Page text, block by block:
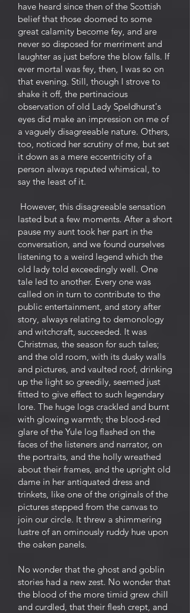
have heard since then of the Scottish
belief that those doomed to some
great calamity become fey, and are
never so disposed for merriment and
laughter as just before the blow falls. If
ever mortal was fey, then, I was so on
that evening. Still, though I strove to
shake it off, the pertinacious
observation of old Lady Speldhurst's
eyes did make an impression on me of
a vaguely disagreeable nature. Others,
too, noticed her scrutiny of me, but set
it down as a mere eccentricity of a
person always reputed whimsical, to
say the least of it.
However, this disagreeable sensation
lasted but a few moments. After a short
pause my aunt took her part in the
conversation, and we found ourselves
listening to a weird legend which the
old lady told exceedingly well. One
tale led to another. Every one was
called on in turn to contribute to the
public entertainment, and story after
story, always relating to demonology
and witchcraft, succeeded. It was
Christmas, the season for such tales;
and the old room, with its dusky walls
and pictures, and vaulted roof, drinking
up the light so greedily, seemed just
fitted to give effect to such legendary
lore. The huge logs crackled and burnt
with glowing warmth; the blood-red
glare of the Yule log flashed on the
faces of the listeners and narrator, on
the portraits, and the holly wreathed
about their frames, and the upright old
dame in her antiquated dress and
trinkets, like one of the originals of the
pictures stepped from the canvas to
join our circle. It threw a shimmering
lustre of an ominously ruddy hue upon
the oaken panels.
No wonder that the ghost and goblin
stories had a new zest. No wonder that
the blood of the more timid grew chilI
and curdled, that their flesh crept, and